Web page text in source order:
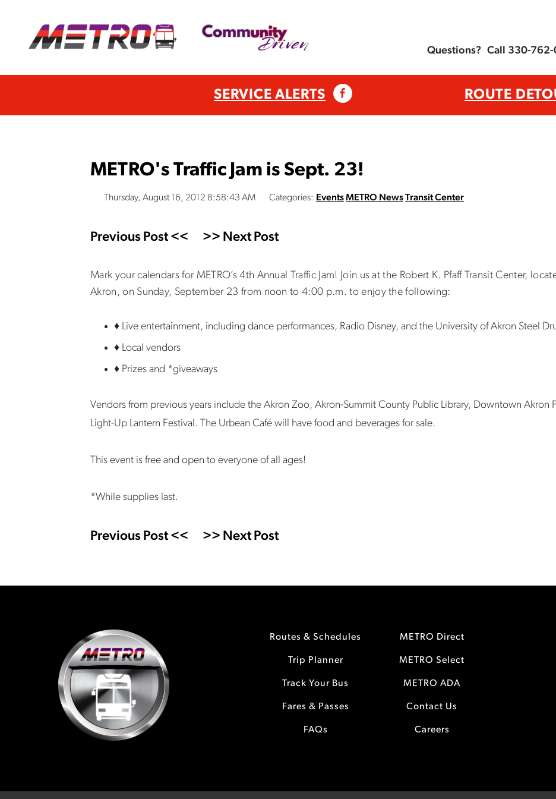
Questions? Call 330-762-
SERVICE ALERTS ROUTE
METRO's Traffic Jam is Sept. 23!
Thursday, August 16, 2012 8:58:43 AM Categories: EventsMETRO NewsTransit Center
Previous Post << >> Next Post
Mark your calendars for METRO’s 4th Annual Traffic Jam! Join us at the Robert K. Pfaff Transit Center,
Akron, on Sunday, September 23 from noon to 4:00 p.m. to enjoy the following:
♦ Live entertainment, including dance performances, Radio Disney, and the University of Akron Steel
♦ Local vendors
♦ Prizes and *giveaways
Vendors from previous years include the Akron Zoo, Akron-Summit County Public Library, Downtown Akron
Light-Up Lantern Festival. The Urbean Café will have food and beverages for sale.
This event is free and open to everyone of all ages!
*While supplies last.
Previous Post << >> Next Post
Routes & Schedules
Trip Planner
Track Your Bus
Fares & Passes
FAQs
METRO Direct
METRO Select
METRO ADA
Contact Us
Careers